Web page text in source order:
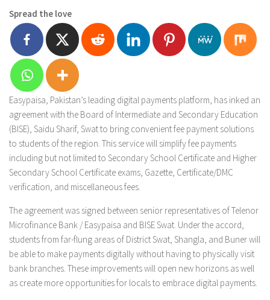
Spread the love
Easypaisa, Pakistan’s leading digital payments platform, has inked an
agreement with the Board of Intermediate and Secondary Education
(BISE), Saidu Sharif, Swat to bring convenient fee payment solutions
to students of the region. This service will simplify fee payments
including but not limited to Secondary School Certificate and Higher
Secondary School Certificate exams, Gazette, Certificate/DMC
verification, and miscellaneous fees.
The agreement was signed between senior representatives of Telenor
Microfinance Bank / Easypaisa and BISE Swat. Under the accord,
students from far-flung areas of District Swat, Shangla, and Buner will
be able to make payments digitally without having to physically visit
bank branches. These improvements will open new horizons as well
as create more opportunities for locals to embrace digital payments.